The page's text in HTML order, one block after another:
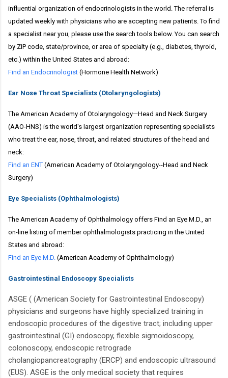
influential organization of endocrinologists in the world. The referral is
updated weekly with physicians who are accepting new patients. To find
a specialist near you, please use the search tools below. You can search
by ZIP code, state/province, or area of specialty (e.g., diabetes, thyroid,
etc.) within the United States and abroad:
Find an Endocrinologist (Hormone Health Network)
Ear Nose Throat Specialists (Otolaryngologists)
The American Academy of Otolaryngology—Head and Neck Surgery
(AAO-HNS) is the world's largest organization representing specialists
who treat the ear, nose, throat, and related structures of the head and
neck:
Find an ENT (American Academy of Otolaryngology--Head and Neck
Surgery)
Eye Specialists (Ophthalmologists)
The American Academy of Ophthalmology offers Find an Eye M.D., an
on-line listing of member ophthalmologists practicing in the United
States and abroad:
Find an Eye M.D. (American Academy of Ophthalmology)
Gastrointestinal Endoscopy Specialists
ASGE ( (American Society for Gastrointestinal Endoscopy)
physicians and surgeons have highly specialized training in
endoscopic procedures of the digestive tract; including upper
gastrointestinal (GI) endoscopy, flexible sigmoidoscopy,
colonoscopy, endoscopic retrograde
cholangiopancreatography (ERCP) and endoscopic ultrasound
(EUS). ASGE is the only medical society that requires